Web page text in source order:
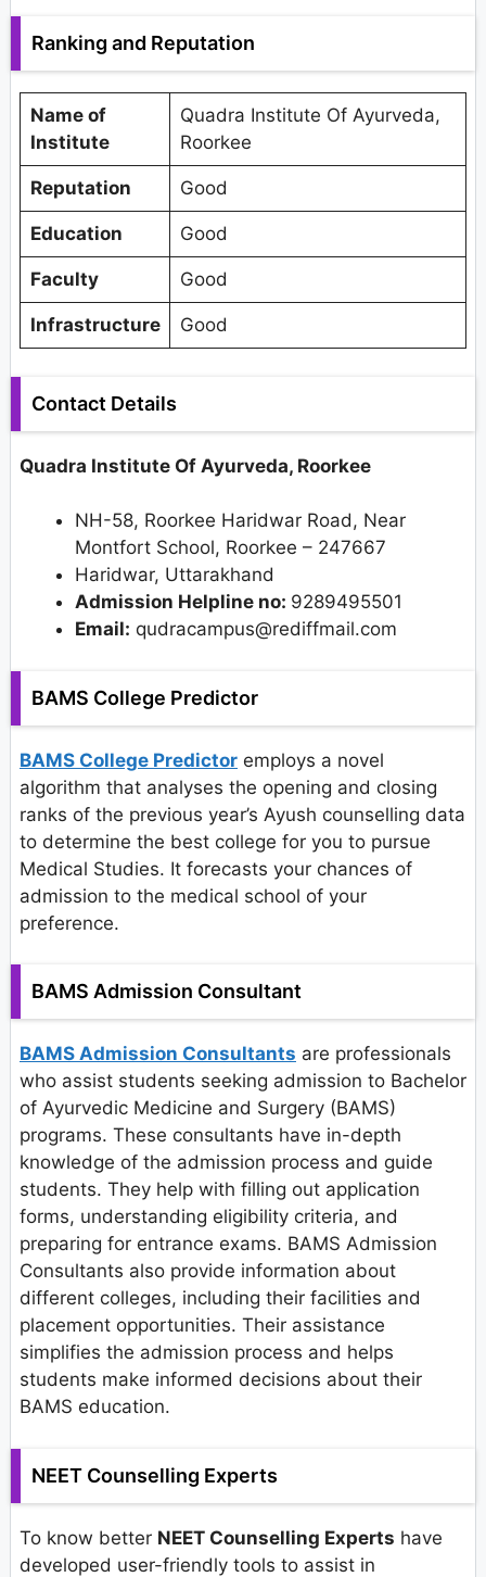
Ranking and Reputation
Name of
Institute
Quadra Institute Of Ayurveda,
Roorkee
Reputation Good
Education Good
Faculty Good
Infrastructure Good
Contact Details
Quadra Institute Of Ayurveda, Roorkee
NH-58, Roorkee Haridwar Road, Near
Montfort School, Roorkee – 247667
Haridwar, Uttarakhand
Admission Helpline no: 9289495501
Email: qudracampus@rediffmail.com
BAMS College Predictor
BAMS College Predictor employs a novel
algorithm that analyses the opening and closing
ranks of the previous year’s Ayush counselling data
to determine the best college for you to pursue
Medical Studies. It forecasts your chances of
admission to the medical school of your
preference.
BAMS Admission Consultant
BAMS Admission Consultants are professionals
who assist students seeking admission to Bachelor
of Ayurvedic Medicine and Surgery (BAMS)
programs. These consultants have in-depth
knowledge of the admission process and guide
students. They help with filling out application
forms, understanding eligibility criteria, and
preparing for entrance exams. BAMS Admission
Consultants also provide information about
different colleges, including their facilities and
placement opportunities. Their assistance
simplifies the admission process and helps
students make informed decisions about their
BAMS education.
NEET Counselling Experts
To know better NEET Counselling Experts have
developed user-friendly tools to assist in